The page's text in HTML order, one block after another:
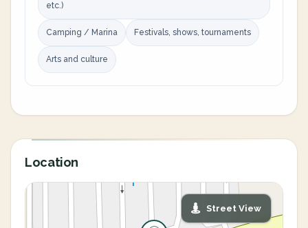
etc.)
Camping / Marina Festivals, shows, tournaments
Arts and culture
Location
Street View